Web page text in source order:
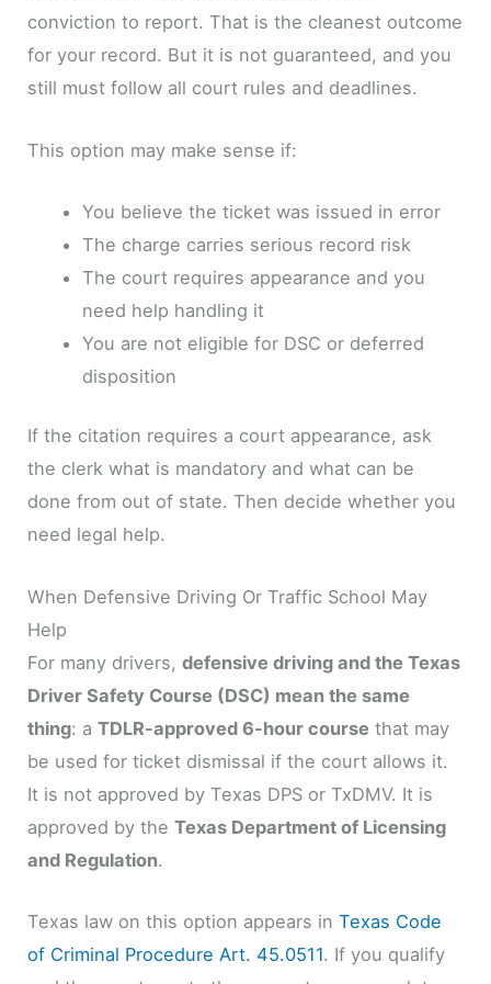
conviction to report. That is the cleanest outcome
for your record. But it is not guaranteed, and you
still must follow all court rules and deadlines.
This option may make sense if:
You believe the ticket was issued in error
The charge carries serious record risk
The court requires appearance and you
need help handling it
You are not eligible for DSC or deferred
disposition
If the citation requires a court appearance, ask
the clerk what is mandatory and what can be
done from out of state. Then decide whether you
need legal help.
When Defensive Driving Or Traffic School May
Help
For many drivers,defensive driving and the Texas
Driver Safety Course (DSC) mean the same
thing: aTDLR-approved 6-hour course that may
be used for ticket dismissal if the court allows it.
It is not approved by Texas DPS or TxDMV. It is
approved by theTexas Department of Licensing
and Regulation.
Texas law on this option appears inTexas Code
of Criminal Procedure Art. 45.0511. If you qualify